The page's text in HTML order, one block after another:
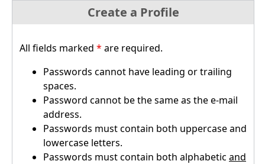
Create a Profile
All fields marked * are required.
Passwords cannot have leading or trailing
spaces.
Password cannot be the same as the e-mail
address.
Passwords must contain both uppercase and
lowercase letters.
Passwords must contain both alphabetic and